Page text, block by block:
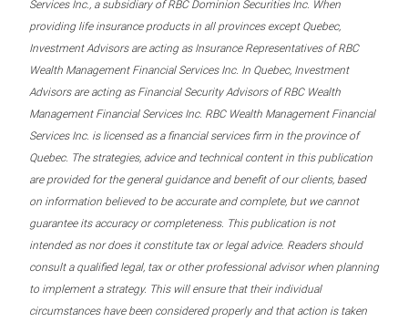
Services Inc., a subsidiary of RBC Dominion Securities Inc. When
providing life insurance products in all provinces except Quebec,
Investment Advisors are acting as Insurance Representatives of RBC
Wealth Management Financial Services Inc. In Quebec, Investment
Advisors are acting as Financial Security Advisors of RBC Wealth
Management Financial Services Inc. RBC Wealth Management Financial
Services Inc. is licensed as a financial services firm in the province of
Quebec. The strategies, advice and technical content in this publication
are provided for the general guidance and benefit of our clients, based
on information believed to be accurate and complete, but we cannot
guarantee its accuracy or completeness. This publication is not
intended as nor does it constitute tax or legal advice. Readers should
consult a qualified legal, tax or other professional advisor when planning
to implement a strategy. This will ensure that their individual
circumstances have been considered properly and that action is taken